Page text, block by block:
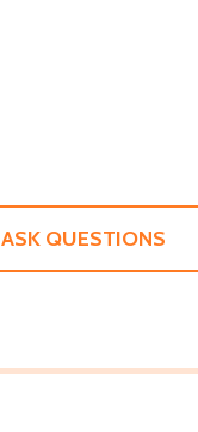
ASK QUESTIONS